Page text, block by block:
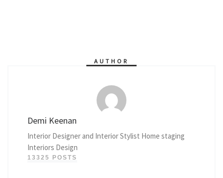
AUTHOR
Demi Keenan
Interior Designer and Interior Stylist Home staging
Interiors Design
13325 POSTS